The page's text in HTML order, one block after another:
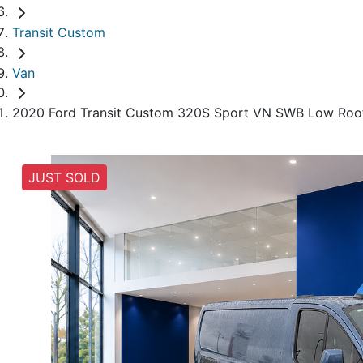
Transit Custom
Van
2020 Ford Transit Custom 320S Sport VN SWB Low
JUST SOLD